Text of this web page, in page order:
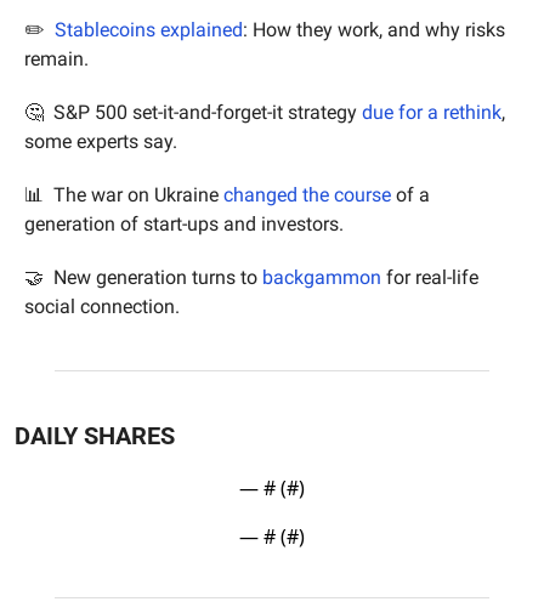
✏️ Stablecoins explained: How they work, and why risks
remain.
🤔
  S&P 500 set-it-and-forget-it strategy
due for a rethink,
some experts say.
📊
  The war on Ukraine
changed the course of a
generation of start-ups and investors.
🤝
  New generation turns to
backgammon for real-life
social connection.
DAILY SHARES
— # (#)
— # (#)